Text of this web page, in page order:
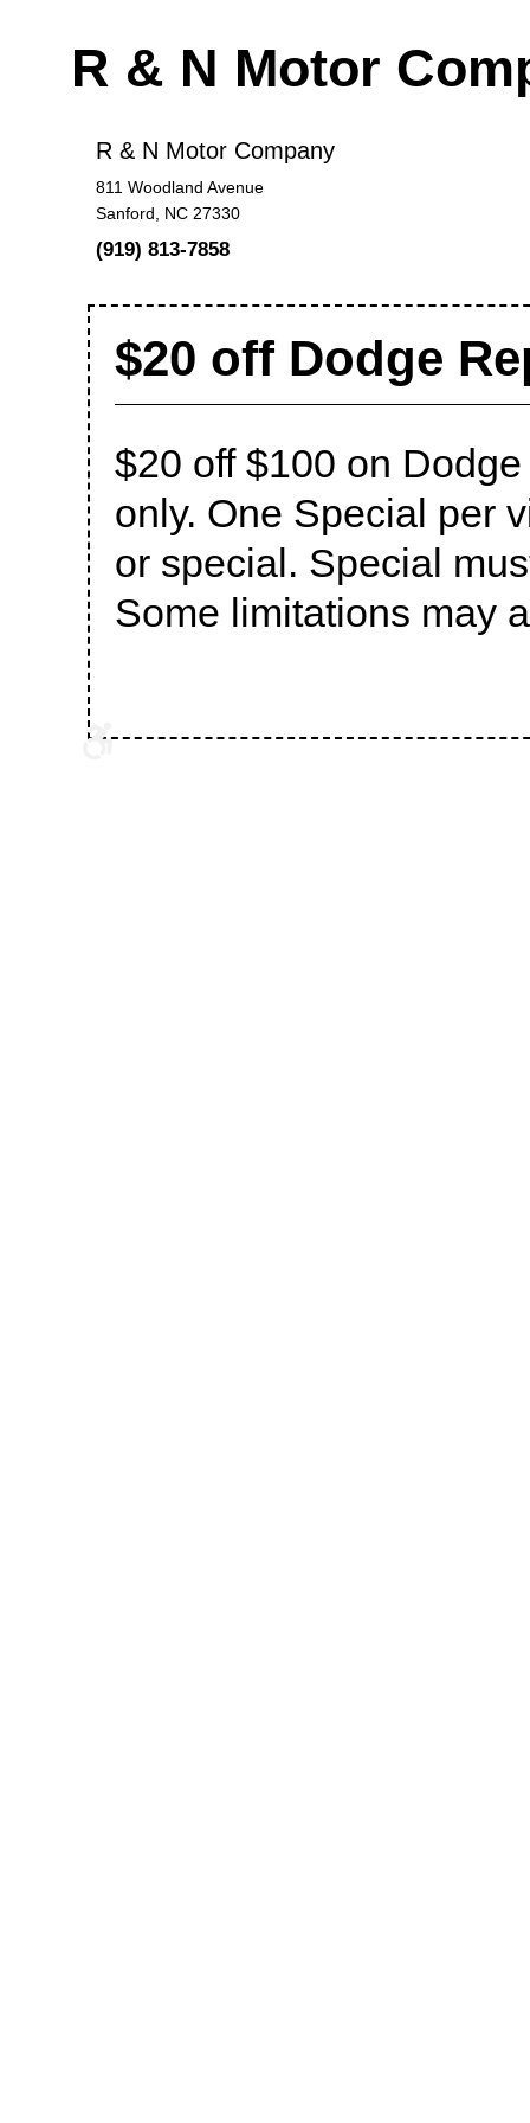
R & N Motor
R & N Motor Company
811 Woodland Avenue
Sanford, NC 27330
(919) 813-7858
$20 off Dodge
$20 off $100 on
only. One Special per
or special. Special
Some limitations may